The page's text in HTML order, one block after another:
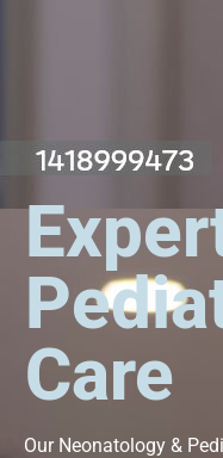
Care
Our Neonatology &